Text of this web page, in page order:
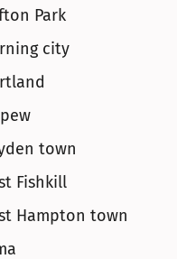
Park
city
town
Fishkill
Hampton town